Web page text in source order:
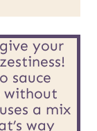
your
sauce
without
a mix
way